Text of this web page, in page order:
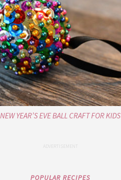
NEW YEAR’S EVE BALL CRAFT FOR KIDS
POPULAR RECIPES